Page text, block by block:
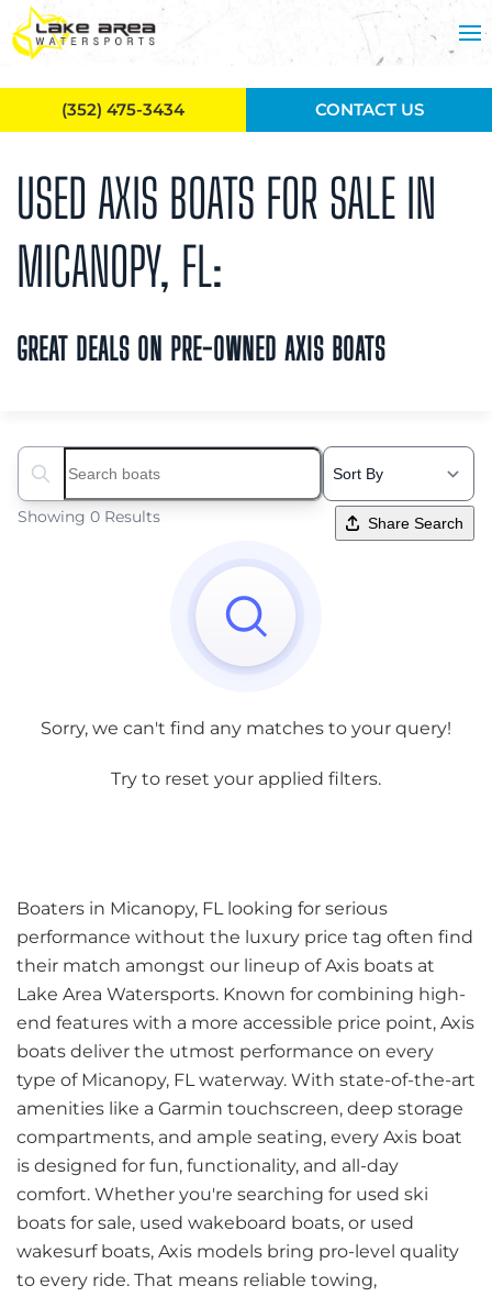
Skip to main content
USED AXIS BOATS FOR SALE IN
MICANOPY, FL:
GREAT DEALS ON PRE-OWNED AXIS BOATS
Search boats...
Showing 0 Results Share Search
Sorry, we can't find any matches to your query!
Try to reset your applied filters.
Boaters in Micanopy, FL looking for serious
performance without the luxury price tag often find
their match amongst our lineup of Axis boats at
Lake Area Watersports. Known for combining high-
end features with a more accessible price point, Axis
boats deliver the utmost performance on every
type of Micanopy, FL waterway. With state-of-the-art
amenities like a Garmin touchscreen, deep storage
compartments, and ample seating, every Axis boat
is designed for fun, functionality, and all-day
comfort. Whether you're searching for used ski
boats for sale, used wakeboard boats, or used
wakesurf boats, Axis models bring pro-level quality
to every ride. That means reliable towing,
(352) 475-3434 CONTACT US